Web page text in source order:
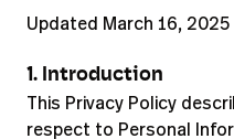
Updated March 16, 2025
1. Introduction
This Privacy Policy
respect to Personal